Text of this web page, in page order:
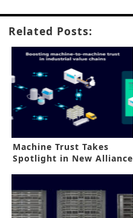
Related Posts:
Machine Trust Takes
Spotlight in New Alliance